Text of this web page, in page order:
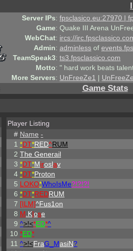
Server IPs: fpsclasico.eu:27970 |
Game: Quake III Arena
WebChat: ircs://
Admin: adminless of
TeamSpeak3: ts3.fpsclassico.com
Motto: " hard work beats
More Servers: UnFreeZe1 |
Game Stats
Player Listing
# Name -
1 *DT*RED^RUM
2 The Generail
3 *DT*Miroslav
4 *DT*Proton
5 LOKO*WhoIsMe?!?!?!
6 *DT*REDRUM
7 [ILM]^Fus1on
8 M .Klose
9 ^>!<*ED*^
10 *ED*
11 ^>!<FraG_MasiN?